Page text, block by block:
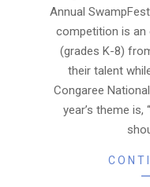
Annual
competition is
(grades K-8)
their talent
Congaree
year’s theme is,